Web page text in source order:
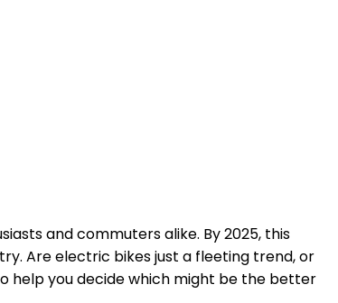
and commuters alike. By 2025, this
Are electric bikes just a fleeting trend, or
help you decide which might be the better